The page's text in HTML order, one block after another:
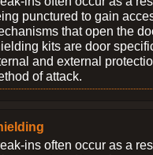
punctured to gain
that open the
kits are door
and external
of attack.
ins often occur as a